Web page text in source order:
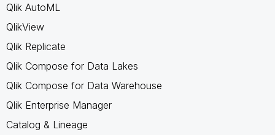
Qlik AutoML
QlikView
Qlik Replicate
Qlik Compose for Data Lakes
Qlik Compose for Data Warehouse
Qlik Enterprise Manager
Catalog & Lineage